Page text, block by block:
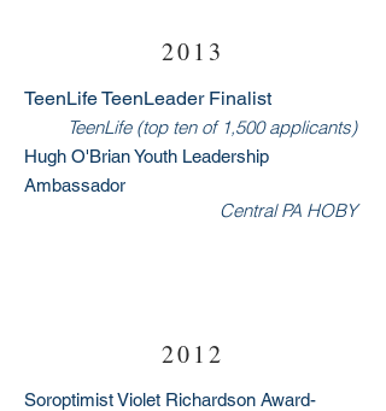
2013
TeenLife TeenLeader Finalist
TeenLife (top ten of 1,500 applicants)
Hugh O'Brian Youth Leadership
Ambassador
Central PA HOBY
2012
Soroptimist Violet Richardson Award-